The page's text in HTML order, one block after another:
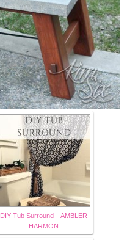
DIY Tub Surround – AMBLER
HARMON